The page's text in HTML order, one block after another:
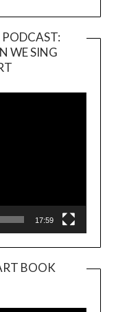
WE SING
17:59
BOOK
Player